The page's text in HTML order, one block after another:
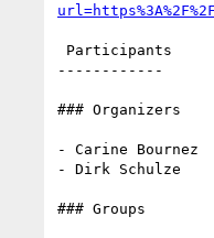
------------
### Organizers
- Carine Bournez
- Dirk Schulze
### Groups